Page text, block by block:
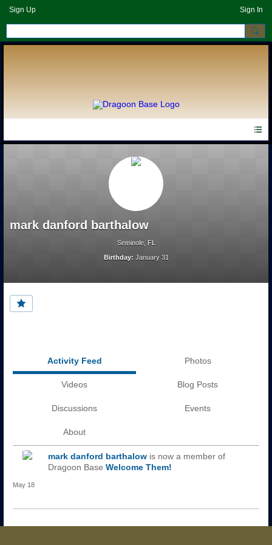
Sign Up Sign In
mark danford barthalow
Seminole, FL
Birthday: January 31
Activity Feed Photos
Videos Blog Posts
Discussions Events
About
mark danford barthalow is now a member of
Dragoon Base Welcome Them!
May 18